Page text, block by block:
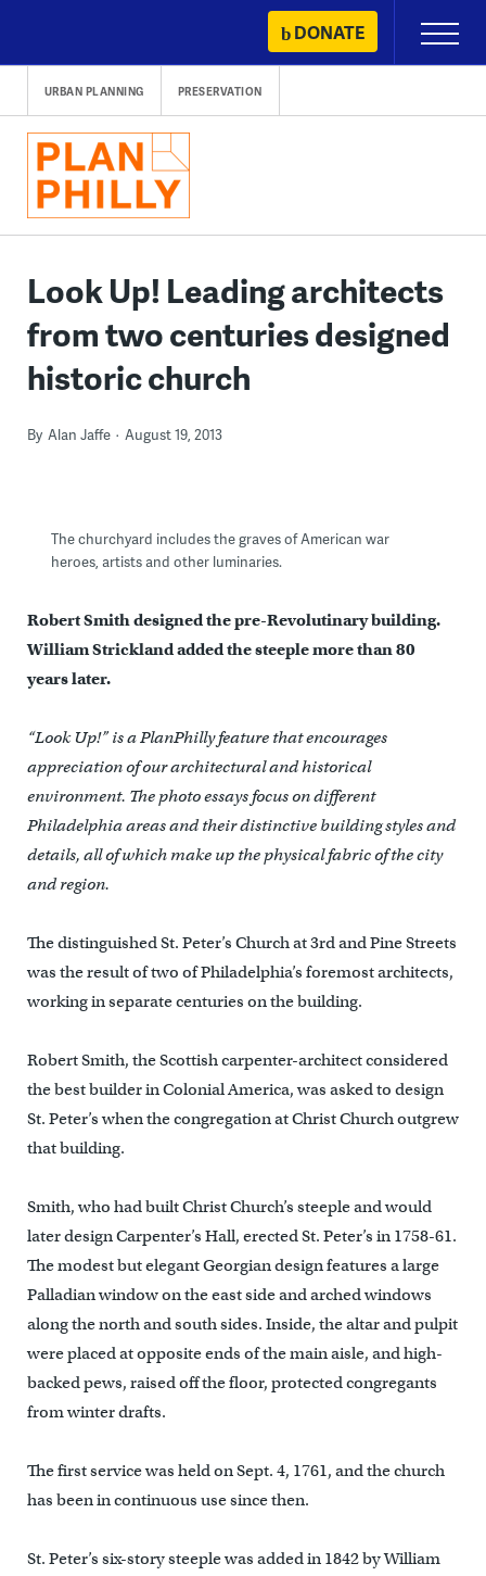
content
DONATE
Primary
Menu
URBAN PLANNING PRESERVATION
Look Up! Leading architects
from two centuries designed
historic church
By Alan Jaffe August 19, 2013
The churchyard includes the graves of American war
heroes, artists and other luminaries.
Robert Smith designed the pre-Revolutinary building.
William Strickland added the steeple more than 80
years later.
“Look Up!” is a PlanPhilly feature that encourages
appreciation of our architectural and historical
environment. The photo essays focus on different
Philadelphia areas and their distinctive building styles and
details, all of which make up the physical fabric of the city
and region.
The distinguished St. Peter’s Church at 3rd and Pine Streets
was the result of two of Philadelphia’s foremost architects,
working in separate centuries on the building.
Robert Smith, the Scottish carpenter-architect considered
the best builder in Colonial America, was asked to design
St. Peter’s when the congregation at Christ Church outgrew
that building.
Smith, who had built Christ Church’s steeple and would
later design Carpenter’s Hall, erected St. Peter’s in 1758-61.
The modest but elegant Georgian design features a large
Palladian window on the east side and arched windows
along the north and south sides. Inside, the altar and pulpit
were placed at opposite ends of the main aisle, and high-
backed pews, raised off the floor, protected congregants
from winter drafts.
The first service was held on Sept. 4, 1761, and the church
has been in continuous use since then.
St. Peter’s six-story steeple was added in 1842 by William